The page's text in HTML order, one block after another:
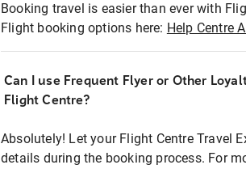
Booking travel is easier than ever with
Flight booking options here: Help Centre
Can I use Frequent Flyer or Other
Flight Centre?
Absolutely! Let your Flight Centre Travel
details during the booking process. For